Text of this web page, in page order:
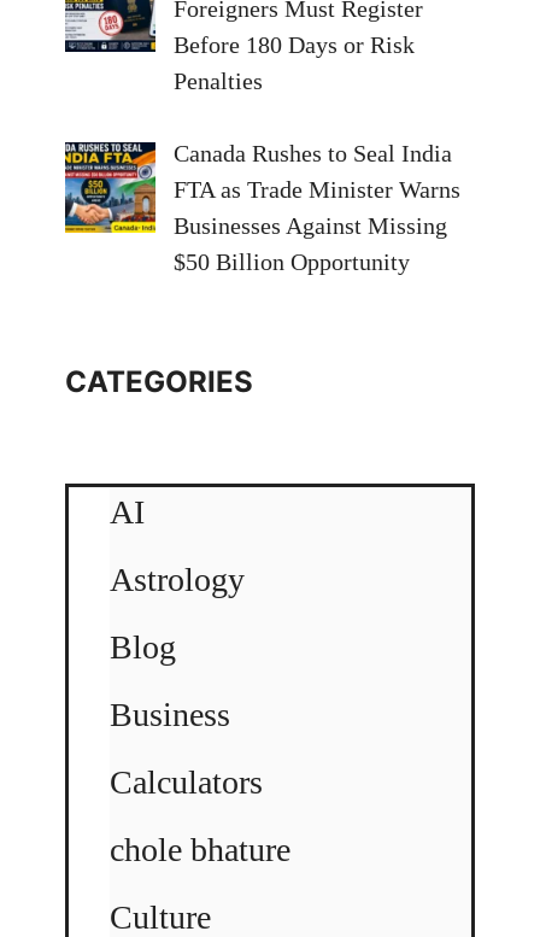
Foreigners Must Register
Before 180 Days or Risk
Penalties
Canada Rushes to Seal India
FTA as Trade Minister Warns
Businesses Against Missing
$50 Billion Opportunity
CATEGORIES
AI
Astrology
Blog
Business
Calculators
chole bhature
Culture